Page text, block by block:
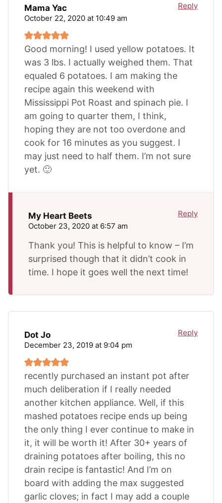
Mama Yac
October 22, 2020 at 10:49 am
Good morning! I used yellow potatoes. It
was 3 lbs. I actually weighed them. That
equaled 6 potatoes. I am making the
recipe again this weekend with
Mississippi Pot Roast and spinach pie. I
am going to quarter them, I think,
hoping they are not too overdone and
cook for 16 minutes as you suggest. I
may just need to half them. I’m not sure
yet. 🙂
Reply
My Heart Beets
October 23, 2020 at 6:57 am
Thank you! This is helpful to know – I’m
surprised though that it didn’t cook in
time. I hope it goes well the next time!
Reply
Dot Jo
December 23, 2019 at 9:04 pm
recently purchased an instant pot after
much deliberation if I really needed
another kitchen appliance. Well, if this
mashed potatoes recipe ends up being
the only thing I ever continue to make in
it, it will be worth it! After 30+ years of
draining potatoes after boiling, this no
drain recipe is fantastic! And I’m on
board with adding the max suggested
garlic cloves; in fact I may add a couple
Reply